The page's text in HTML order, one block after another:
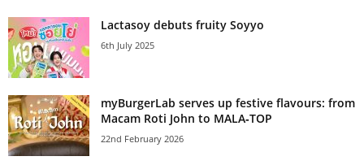
Lactasoy debuts fruity Soyyo
6th July 2025
myBurgerLab serves up festive flavours: from
Macam Roti John to MALA‑TOP
22nd February 2026